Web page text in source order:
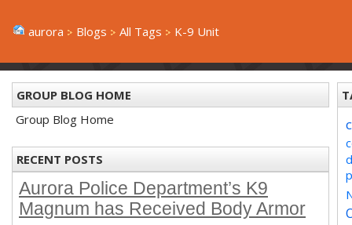
aurora Blogs All Tags K-9 Unit
GROUP BLOG HOME
Group Blog Home
RECENT POSTS
Aurora Police Department’s K9
Magnum has Received Body Armor